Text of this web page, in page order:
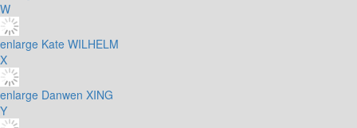
W
enlarge Kate WILHELM
X
enlarge Danwen XING
Y